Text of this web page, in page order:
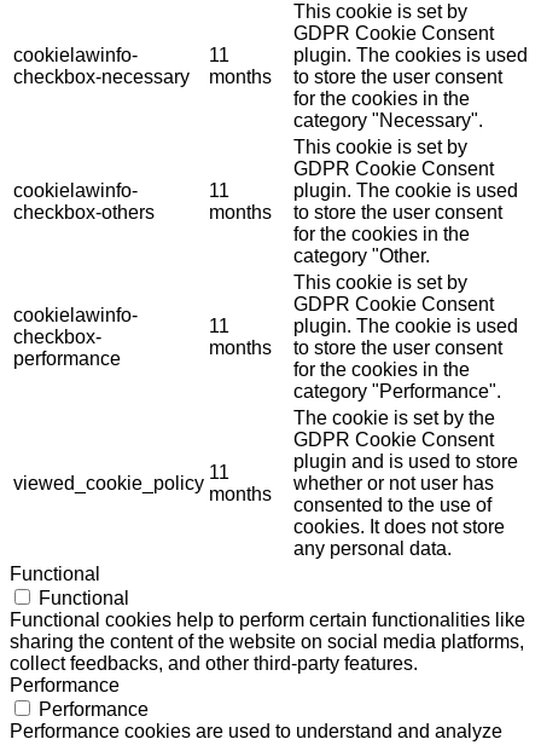
cookielawinfo-
checkbox-necessary
11
months
This cookie is set by
GDPR Cookie Consent
plugin. The cookies is used
to store the user consent
for the cookies in the
category "Necessary".
cookielawinfo-
checkbox-others
11
months
This cookie is set by
GDPR Cookie Consent
plugin. The cookie is used
to store the user consent
for the cookies in the
category "Other.
cookielawinfo-
checkbox-
performance
11
months
This cookie is set by
GDPR Cookie Consent
plugin. The cookie is used
to store the user consent
for the cookies in the
category "Performance".
viewed_cookie_policy
11
months
The cookie is set by the
GDPR Cookie Consent
plugin and is used to store
whether or not user has
consented to the use of
cookies. It does not store
any personal data.
Functional
Functional
Functional cookies help to perform certain functionalities like
sharing the content of the website on social media platforms,
collect feedbacks, and other third-party features.
Performance
Performance
Performance cookies are used to understand and analyze